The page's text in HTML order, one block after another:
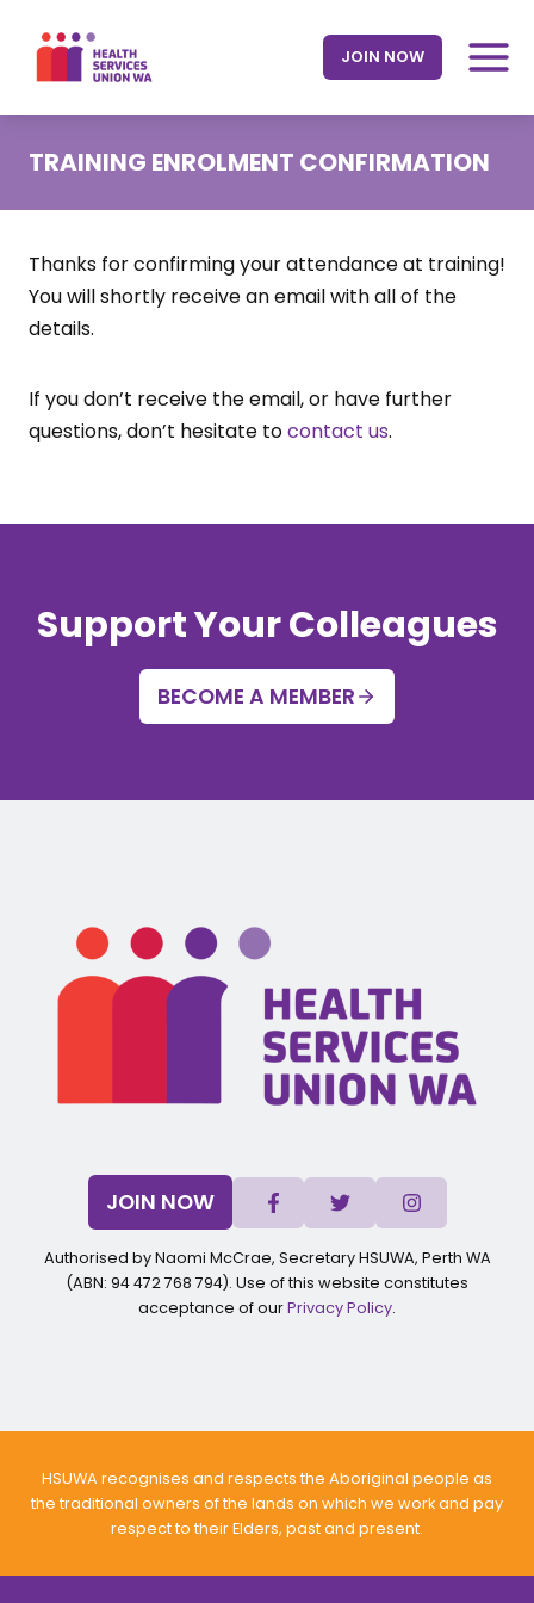
content
JOIN NOW
TRAINING ENROLMENT CONFIRMATION
Thanks for confirming your attendance at training!
You will shortly receive an email with all of the
details.
If you don’t receive the email, or have further
questions, don’t hesitate tocontact us.
Support Your Colleagues
BECOME A MEMBER
JOIN NOW
Authorised by Naomi McCrae, Secretary HSUWA, Perth WA
(ABN: 94 472 768 794). Use of this website constitutes
acceptance of ourPrivacy Policy.
HSUWA recognises and respects the Aboriginal people as
the traditional owners of the lands on which we work and pay
respect to their Elders, past and present.